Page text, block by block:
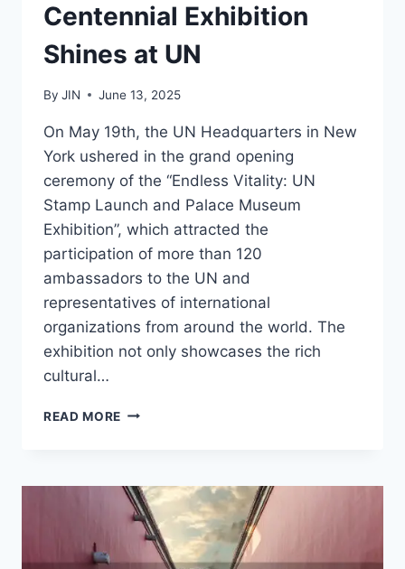
Centennial Exhibition
Shines at UN
By JIN June 13, 2025
On May 19th, the UN Headquarters in New
York ushered in the grand opening
ceremony of the “Endless Vitality: UN
Stamp Launch and Palace Museum
Exhibition”, which attracted the
participation of more than 120
ambassadors to the UN and
representatives of international
organizations from around the world. The
exhibition not only showcases the rich
cultural…
READ MORE THE
EXHIBITION
SHINES
AT